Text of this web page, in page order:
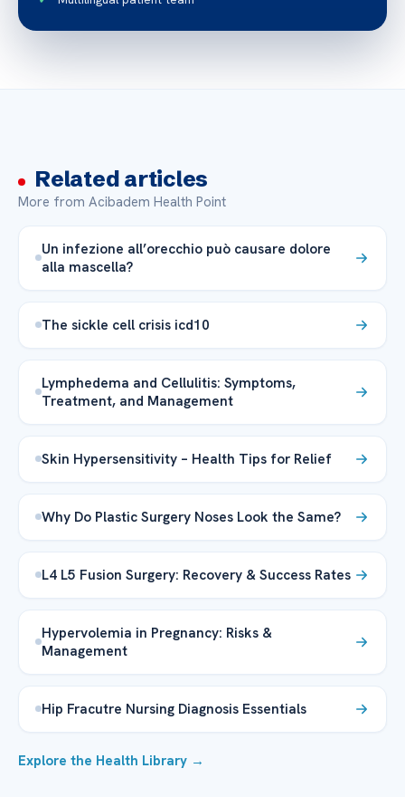
Related articles
More from Acibadem Health Point
Un infezione all’orecchio può causare dolore
alla mascella?
The sickle cell crisis icd10
Lymphedema and Cellulitis: Symptoms,
Treatment, and Management
Skin Hypersensitivity – Health Tips for Relief
Why Do Plastic Surgery Noses Look the Same?
L4 L5 Fusion Surgery: Recovery & Success Rates
Hypervolemia in Pregnancy: Risks &
Management
Hip Fracutre Nursing Diagnosis Essentials
Explore the Health Library →